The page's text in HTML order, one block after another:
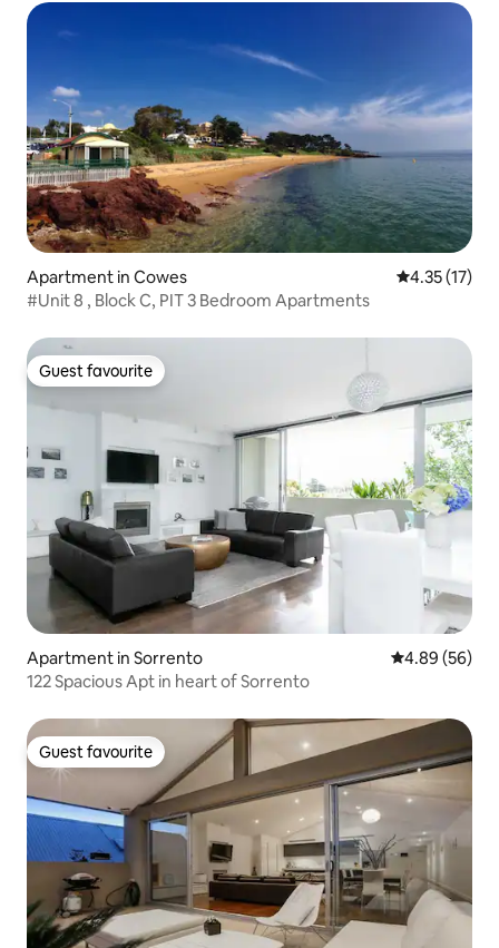
Apartment in Cowes 4.35 out of 5
4.35 (17)
#Unit 8 , Block C, PIT 3 Bedroom Apartments
Guest favourite
Guest favourite
Apartment in Sorrento 4.89 out of 5
4.89 (56)
122 Spacious Apt in heart of Sorrento
Guest favourite
Guest favourite